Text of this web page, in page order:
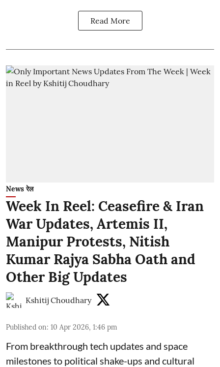
Read More
News रेल
Week In Reel: Ceasefire & Iran
War Updates, Artemis II,
Manipur Protests, Nitish
Kumar Rajya Sabha Oath and
Other Big Updates
Kshitij Choudhary
Published on: 10 Apr 2026, 1:46 pm
From breakthrough tech updates and space
milestones to political shake-ups and cultural